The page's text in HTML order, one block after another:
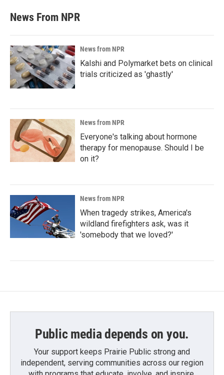
News From NPR
News from NPR
Kalshi and Polymarket bets on clinical
trials criticized as 'ghastly'
News from NPR
Everyone's talking about hormone
therapy for menopause. Should I be
on it?
News from NPR
When tragedy strikes, America's
wildland firefighters ask, was it
'somebody that we loved?'
Public media depends on you.
Your support keeps Prairie Public strong and
independent, serving communities across our region